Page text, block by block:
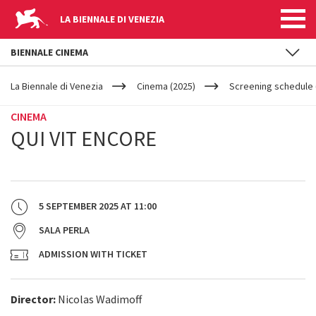
LA BIENNALE DI VENEZIA
YOUR
ARE
La Biennale di Venezia Cinema (2025) Screening schedule
CINEMA
QUI VIT ENCORE
5 SEPTEMBER 2025AT 11:00
SALA PERLA
ADMISSION WITH TICKET
Director: Nicolas Wadimoff
BIENNALE CINEMA